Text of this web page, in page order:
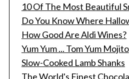
10 Of The Most Beautiful
Do You Know Where
How Good Are Aldi Wines?
Yum Yum ... Tom Yum Mojito
Slow-Cooked Lamb Shanks
The World's Finest